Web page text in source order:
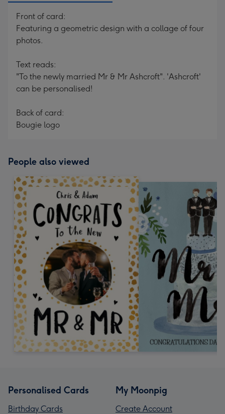
Front of card:
Featuring a geometric design with a collage of four
photos.
Text reads:
"To the newly married Mr & Mr Ashcroft". 'Ashcroft'
can be personalised!
Back of card:
Bougie logo
People also viewed
Personalised Cards
Birthday Cards
My Moonpig
Create Account